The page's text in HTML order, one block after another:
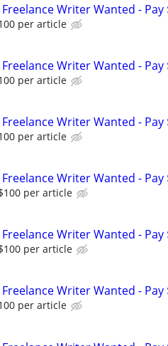
Writer Wanted -
per article
Writer Wanted -
per article
Writer Wanted -
per article
Writer Wanted -
per article
Writer Wanted -
per article
Writer Wanted -
per article